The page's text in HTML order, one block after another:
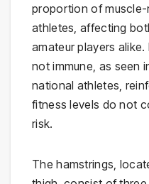
proportion of
athletes, affecting
amateur players
not immune, as seen
national athletes,
fitness levels do not
risk.
The hamstrings,